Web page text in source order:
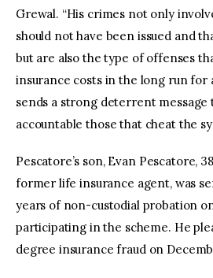
Grewal. “His crimes not only
should not have been issued and
but are also the type of offenses
insurance costs in the long run for
sends a strong deterrent message
accountable those that cheat the
Pescatore’s son, Evan Pescatore,
former life insurance agent, was
years of non-custodial probation
participating in the scheme. He
degree insurance fraud on